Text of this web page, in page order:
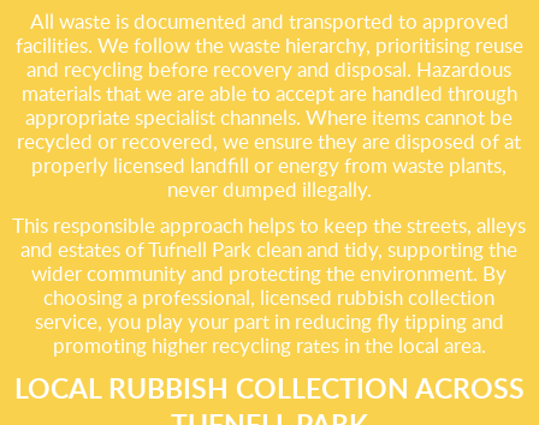
All waste is documented and transported to approved
facilities. We follow the waste hierarchy, prioritising reuse
and recycling before recovery and disposal. Hazardous
materials that we are able to accept are handled through
appropriate specialist channels. Where items cannot be
recycled or recovered, we ensure they are disposed of at
properly licensed landfill or energy from waste plants,
never dumped illegally.
This responsible approach helps to keep the streets, alleys
and estates of Tufnell Park clean and tidy, supporting the
wider community and protecting the environment. By
choosing a professional, licensed rubbish collection
service, you play your part in reducing fly tipping and
promoting higher recycling rates in the local area.
LOCAL RUBBISH COLLECTION ACROSS